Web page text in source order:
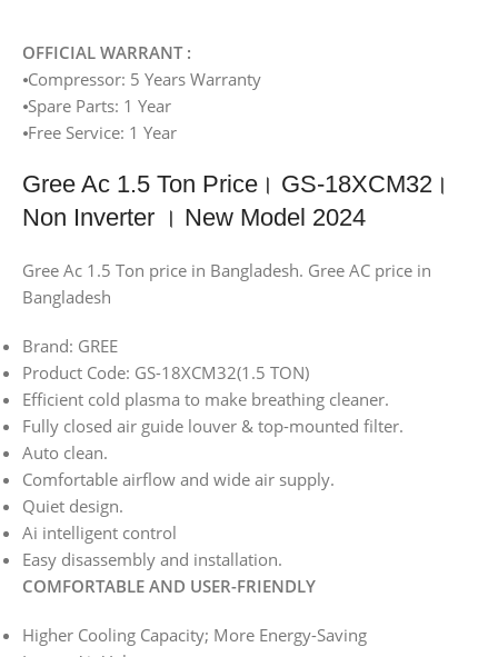
OFFICIAL WARRANT :
⦁Compressor: 5 Years Warranty
⦁Spare Parts: 1 Year
⦁Free Service: 1 Year
Gree Ac 1.5 Ton Price। GS-18XCM32।
Non Inverter । New Model 2024
Gree Ac 1.5 Ton price in Bangladesh. Gree AC price in
Bangladesh
Brand: GREE
Product Code: GS-18XCM32(1.5 TON)
Efficient cold plasma to make breathing cleaner.
Fully closed air guide louver & top-mounted filter.
Auto clean.
Comfortable airflow and wide air supply.
Quiet design.
Ai intelligent control
Easy disassembly and installation.
COMFORTABLE AND USER-FRIENDLY
Higher Cooling Capacity; More Energy-Saving